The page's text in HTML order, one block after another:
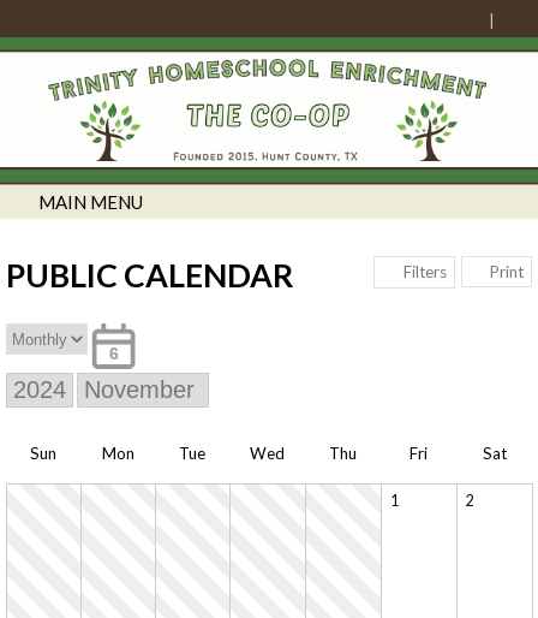
MAIN MENU
PUBLIC CALENDAR Filters Print
6
Sun Mon Tue Wed Thu Fri Sat
1 2